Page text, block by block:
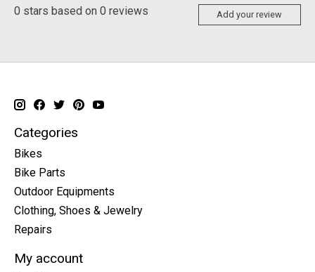
0 stars based on 0 reviews Add your review
Categories
Bikes
Bike Parts
Outdoor Equipments
Clothing, Shoes & Jewelry
Repairs
My account